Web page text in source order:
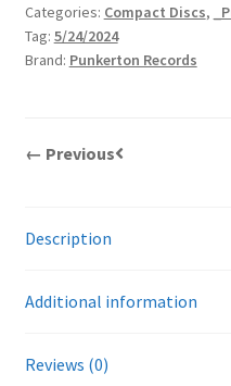
|
CD
quantity
Categories: Compact Discs,
Tag: 5/24/2024
Brand: Punkerton Records
← Previous
Description
Additional information
Reviews (0)